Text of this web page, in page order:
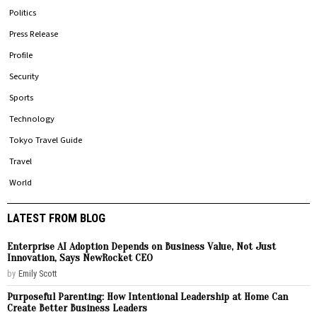
Politics
Press Release
Profile
Security
Sports
Technology
Tokyo Travel Guide
Travel
World
LATEST FROM BLOG
Enterprise AI Adoption Depends on Business Value, Not Just
Innovation, Says NewRocket CEO
by Emily Scott
Purposeful Parenting: How Intentional Leadership at Home Can
Create Better Business Leaders